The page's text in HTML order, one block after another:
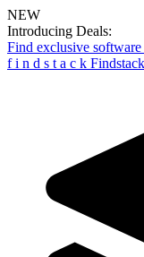
NEW
Introducing Deals:
Find exclusive
f i n d s t a c k